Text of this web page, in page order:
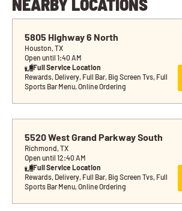
NEARBY LOCATIONS
5805 Highway 6 North
Houston, TX
Open until 1:40 AM
Full Service Location
Rewards, Delivery, Full Bar, Big Screen Tvs, Full
Sports Bar Menu, Online Ordering
5520 West Grand Parkway South
Richmond, TX
Open until 12:40 AM
Full Service Location
Rewards, Delivery, Full Bar, Big Screen Tvs, Full
Sports Bar Menu, Online Ordering